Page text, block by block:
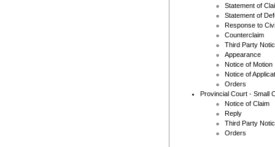
Statement of
Statement of
Response to
Counterclaim
Third Party
Appearance
Notice of Motion
Notice of
Orders
Provincial Court - Small
Notice of Claim
Reply
Third Party
Orders